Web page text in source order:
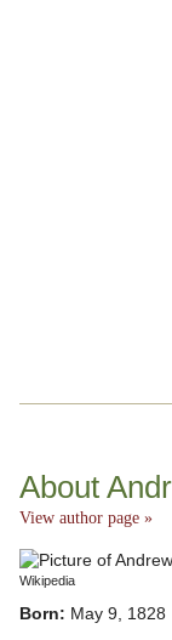
About
View author page »
Wikipedia
Born: May 9, 1828